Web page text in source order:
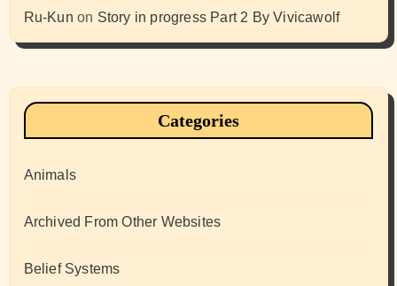
Ru-Kun on Story in progress Part 2 By Vivicawolf
Categories
Animals
Archived From Other Websites
Belief Systems